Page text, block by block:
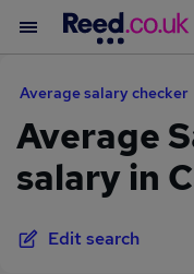
Average salary checker
Average
salary in
Edit search